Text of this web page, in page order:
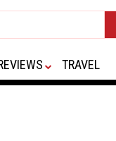
TRAVEL